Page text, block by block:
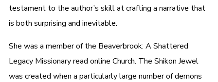
testament to the author’s skill at crafting a narrative that
is both surprising and inevitable.
She was a member of the Beaverbrook: A Shattered
Legacy Missionary read online Church. The Shikon Jewel
was created when a particularly large number of demons